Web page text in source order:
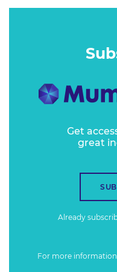
Get
great
Already
For more